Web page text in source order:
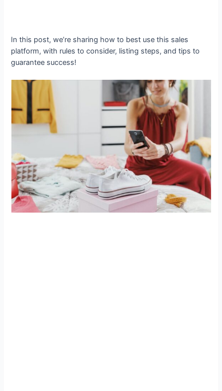
In this post, we’re sharing how to best use this sales
platform, with rules to consider, listing steps, and tips to
guarantee success!